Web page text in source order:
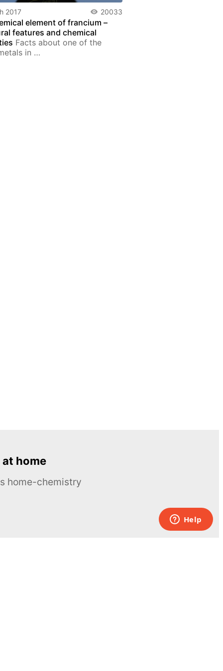
2017 20033
element of francium –
features and chemical
Facts about one of the
in …
home
home-chemistry